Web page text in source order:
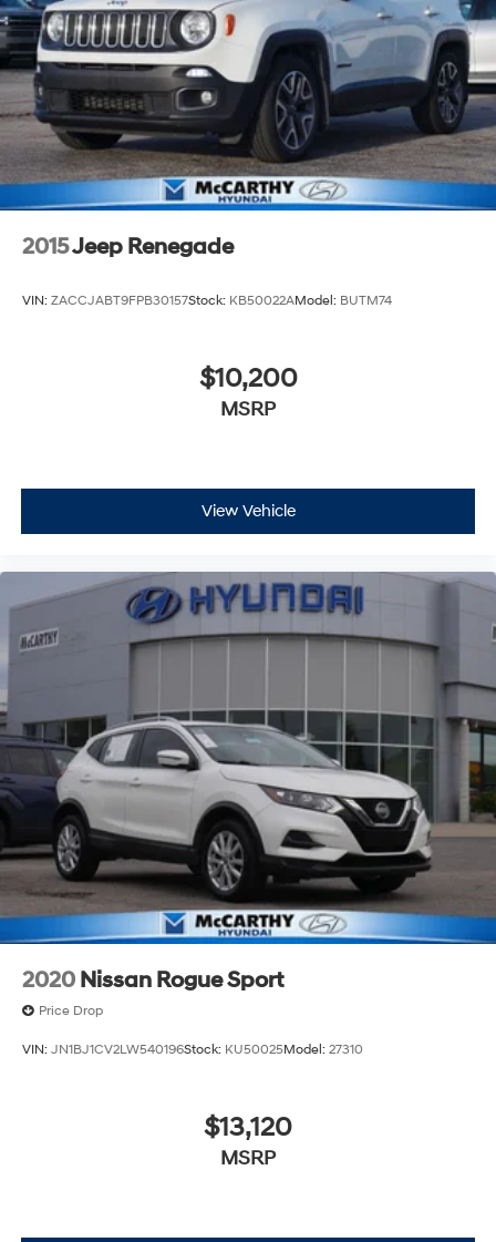
2015Jeep Renegade
VIN: ZACCJABT9FPB30157Stock: KB50022AModel: BUTM74
$10,200
MSRP
View Vehicle
2020 Nissan Rogue Sport
Price Drop
VIN: JN1BJ1CV2LW540196Stock: KU50025Model: 27310
$13,120
MSRP